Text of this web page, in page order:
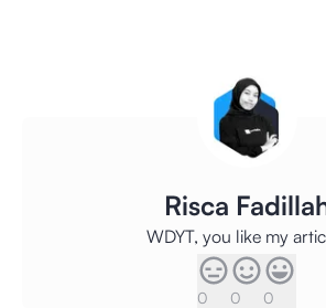
Risca
WDYT, you like my
0 0 0